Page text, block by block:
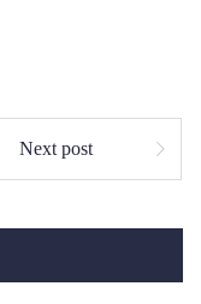
Next post